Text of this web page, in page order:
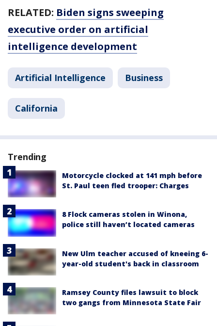
RELATED: Biden signs sweeping
executive order on artificial
intelligence development
Artificial Intelligence Business
California
Trending
Motorcycle clocked at 141 mph before
St. Paul teen fled trooper: Charges
8 Flock cameras stolen in Winona,
police still haven’t located cameras
New Ulm teacher accused of kneeing 6-
year-old student's back in classroom
Ramsey County files lawsuit to block
two gangs from Minnesota State Fair